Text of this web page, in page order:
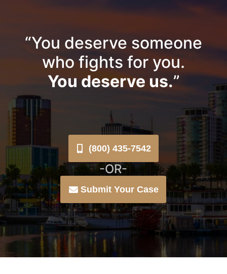
“You deserve someone
who fights for you.
You deserve us.”
(800) 435-7542
-OR-
Submit Your Case